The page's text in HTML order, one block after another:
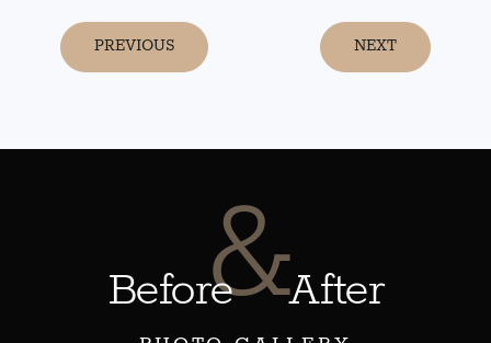
PREVIOUS NEXT
Before&After